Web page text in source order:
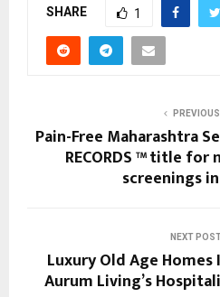
SHARE 1
Pain-Free Maharashtra
RECORDS ™ title
screenings
NEXT POST
Luxury Old Age
Aurum Living’s